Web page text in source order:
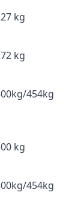
kg
kg
454kg
kg
454kg